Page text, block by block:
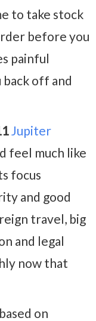
to take stock
before you
painful
back off and
Jupiter
feel much like
focus
and good
travel, big
and legal
now that
on